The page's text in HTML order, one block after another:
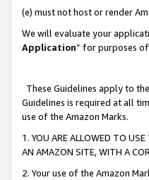
(e) must not host or render
We will evaluate your
Application” for purposes
These Guidelines apply to
Guidelines is required at all
use of the Amazon Marks.
1. YOU ARE ALLOWED TO
AN AMAZON SITE, WITH A
2. Your use of the Amazon